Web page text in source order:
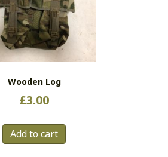
Wooden Log
£3.00
Add to cart